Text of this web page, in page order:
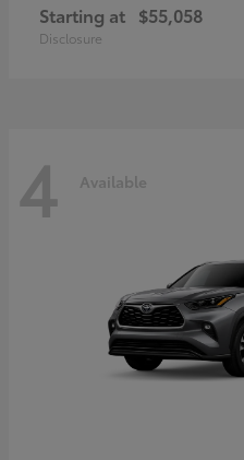
Starting at $55,058
Disclosure
4 Available